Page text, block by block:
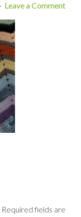
Leave a Comment
Required fields are